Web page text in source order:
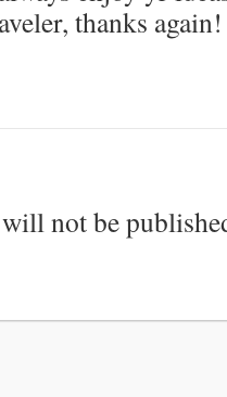
thanks again!
not be